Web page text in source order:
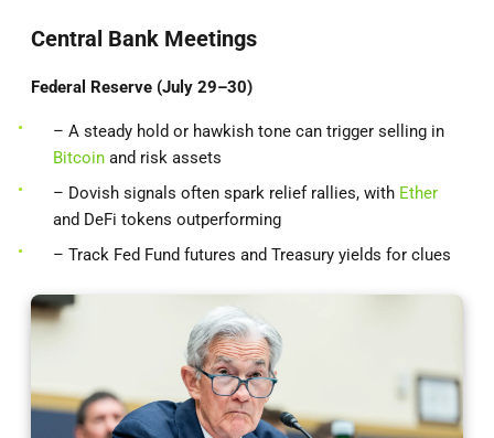
Central Bank Meetings
Federal Reserve (July 29–30)
– A steady hold or hawkish tone can trigger selling in
Bitcoin and risk assets
– Dovish signals often spark relief rallies, with Ether
and DeFi tokens outperforming
– Track Fed Fund futures and Treasury yields for clues